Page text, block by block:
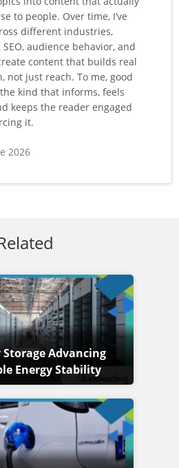
to people. Over time, I’ve
different industries,
audience behavior, and
content that builds real
not just reach. To me, good
kind that informs, feels
keeps the reader engaged
it.
2026
Advancing
Energy Stability